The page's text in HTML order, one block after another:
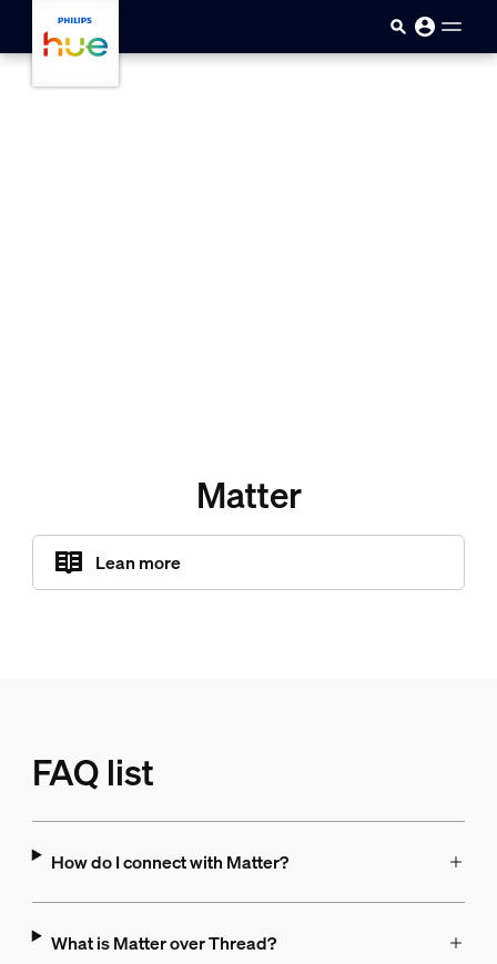
Matter
Lean more
FAQ list
How do I connect with Matter?
What is Matter over Thread?